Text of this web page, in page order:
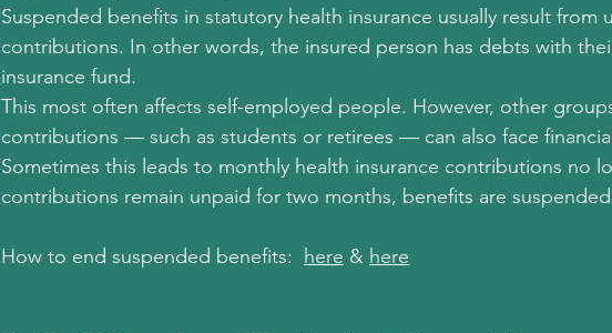
Suspended benefits in statutory health insurance usually result from
contributions. In other words, the insured person has debts with
insurance fund.
This most often affects self-employed people. However, other
contributions — such as students or retirees — can also face
Sometimes this leads to monthly health insurance contributions no
contributions remain unpaid for two months, benefits are
How to end suspended benefits: here & here